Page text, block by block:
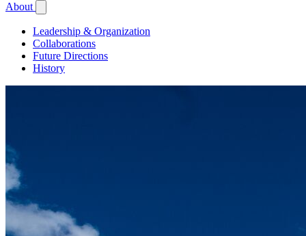
About
Leadership & Organization
Collaborations
Future Directions
History